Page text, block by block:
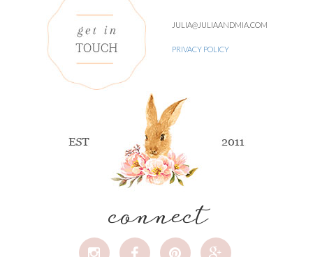
JULIA@JULIAANDMIA.COM
PRIVACY POLICY
connect